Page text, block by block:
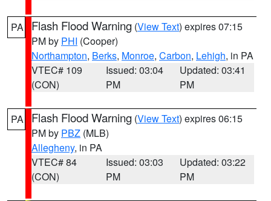
PA Flash Flood Warning (View Text) expires 07:15
PM by PHI (Cooper)
Northampton, Berks, Monroe, Carbon, Lehigh, in PA
VTEC# 109
(CON)
Issued: 03:04
PM
Updated: 03:41
PM
PA Flash Flood Warning (View Text) expires 06:15
PM by PBZ (MLB)
Allegheny, in PA
VTEC# 84
(CON)
Issued: 03:03
PM
Updated: 03:22
PM